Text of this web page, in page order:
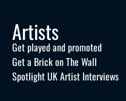
Artists
Get played and promoted
Get a Brick on The Wall
Spotlight UK Artist Interviews